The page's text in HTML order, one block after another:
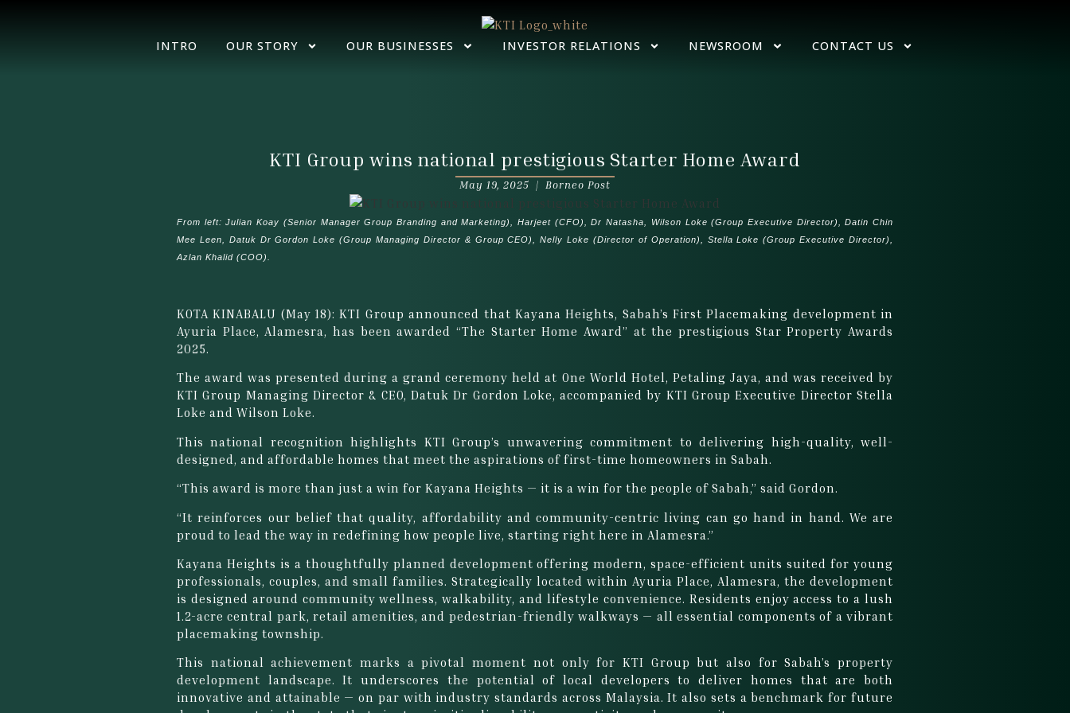
INTRO OUR STORY OUR BUSINESSES INVESTOR RELATIONS NEWSROOM CONTACT US
KTI Group wins national prestigious Starter Home Award
May 19, 2025 | Borneo Post
From left: Julian Koay (Senior Manager Group Branding and Marketing), Harjeet (CFO), Dr Natasha, Wilson Loke (Group Executive Director), Datin Chin
Mee Leen, Datuk Dr Gordon Loke (Group Managing Director & Group CEO), Nelly Loke (Director of Operation), Stella Loke (Group Executive Director),
Azlan Khalid (COO).
KOTA KINABALU (May 18): KTI Group announced that Kayana Heights, Sabah’s First Placemaking development in
Ayuria Place, Alamesra, has been awarded “The Starter Home Award” at the prestigious Star Property Awards
2025.
The award was presented during a grand ceremony held at One World Hotel, Petaling Jaya, and was received by
KTI Group Managing Director & CEO, Datuk Dr Gordon Loke, accompanied by KTI Group Executive Director Stella
Loke and Wilson Loke.
This national recognition highlights KTI Group’s unwavering commitment to delivering high-quality, well-
designed, and affordable homes that meet the aspirations of first-time homeowners in Sabah.
“This award is more than just a win for Kayana Heights — it is a win for the people of Sabah,” said Gordon.
“It reinforces our belief that quality, affordability and community-centric living can go hand in hand. We are
proud to lead the way in redefining how people live, starting right here in Alamesra.”
Kayana Heights is a thoughtfully planned development offering modern, space-efficient units suited for young
professionals, couples, and small families. Strategically located within Ayuria Place, Alamesra, the development
is designed around community wellness, walkability, and lifestyle convenience. Residents enjoy access to a lush
1.2-acre central park, retail amenities, and pedestrian-friendly walkways — all essential components of a vibrant
placemaking township.
This national achievement marks a pivotal moment not only for KTI Group but also for Sabah’s property
development landscape. It underscores the potential of local developers to deliver homes that are both
innovative and attainable — on par with industry standards across Malaysia. It also sets a benchmark for future